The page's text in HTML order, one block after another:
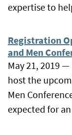
expertise to
Registration
and Men
May 21, 2019
host the
Men
expected for an